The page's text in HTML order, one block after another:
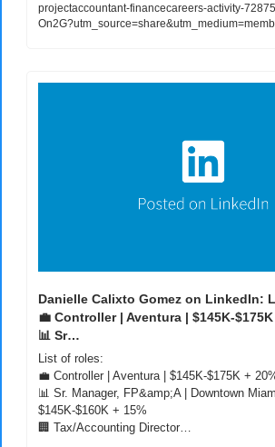
projectaccountant-financecareers-activity-
💼
📊 Sr…
💼
📊 Sr. Manager, FP&amp;A | Downtown
🏢 Tax/Accounting Director…